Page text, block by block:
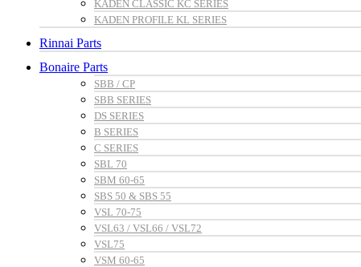
KADEN CLASSIC KC SERIES
KADEN PROFILE KL SERIES
Rinnai Parts
Bonaire Parts
SBB / CP
SBB SERIES
DS SERIES
B SERIES
C SERIES
SBL 70
SBM 60-65
SBS 50 & SBS 55
VSL 70-75
VSL63 / VSL66 / VSL72
VSL75
VSM 60-65